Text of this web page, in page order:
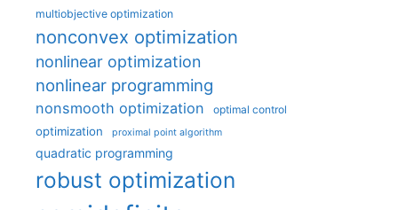
multiobjective optimization
nonconvex optimization
nonlinear optimization
nonlinear programming
nonsmooth optimization optimal control
optimization proximal point algorithm
quadratic programming
robust optimization